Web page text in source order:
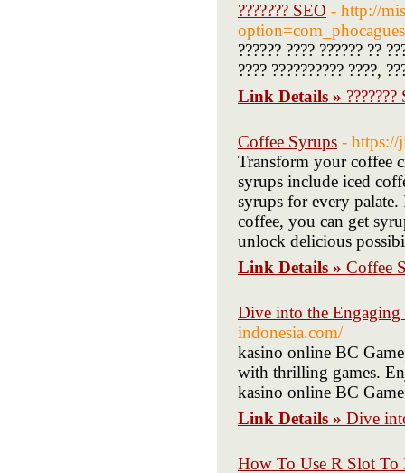
??????? SEO - http://
?????? ???? ?????? ??
???? ?????????? ????,
Link Details »
Coffee Syrups - https://
Transform your coffee
syrups include iced
syrups for every
coffee, you can get
unlock delicious
Link Details » Coffee
Dive into the
indonesia.com/
kasino online BC
with thrilling games.
kasino online BC
Link Details » Dive
How To Use R Slot To